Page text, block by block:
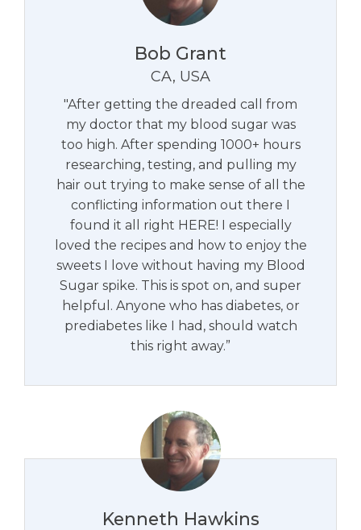
Bob Grant
CA, USA
"After getting the dreaded call from
my doctor that my blood sugar was
too high. After spending 1000+ hours
researching, testing, and pulling my
hair out trying to make sense of all the
conflicting information out there I
found it all right HERE! I especially
loved the recipes and how to enjoy the
sweets I love without having my Blood
Sugar spike. This is spot on, and super
helpful. Anyone who has diabetes, or
prediabetes like I had, should watch
this right away.”
Kenneth Hawkins